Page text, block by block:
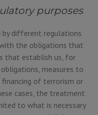
purposes
by different regulations
the obligations that
that establish us, for
measures to
financing of terrorism or
cases, the treatment
to what is necessary